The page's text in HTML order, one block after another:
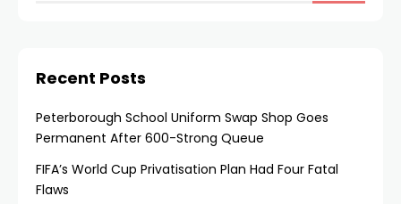
Recent Posts
Peterborough School Uniform Swap Shop Goes
Permanent After 600-Strong Queue
FIFA’s World Cup Privatisation Plan Had Four Fatal
Flaws